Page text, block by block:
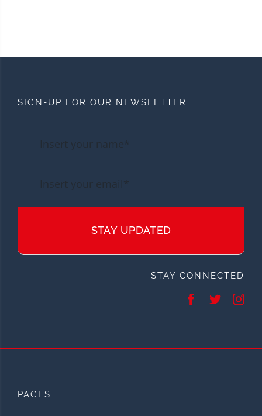
SIGN-UP FOR OUR NEWSLETTER
STAY UPDATED
STAY CONNECTED
PAGES